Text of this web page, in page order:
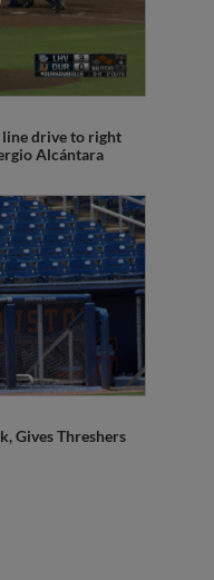
line drive to right
Alcántara
Gives Threshers